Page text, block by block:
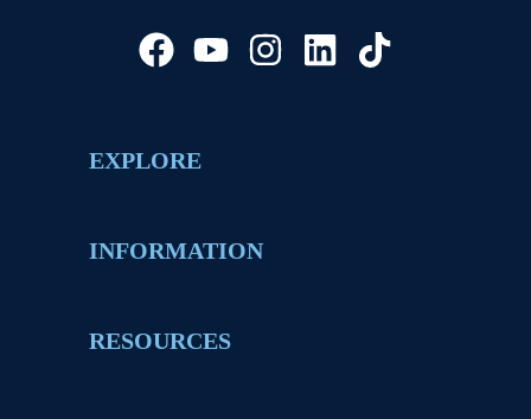
EXPLORE
INFORMATION
RESOURCES